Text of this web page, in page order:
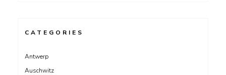
CATEGORIES
Antwerp
Auschwitz